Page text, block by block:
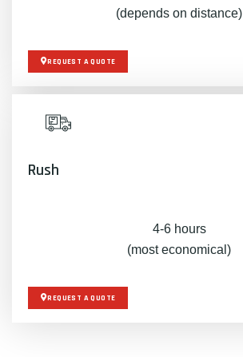
(depends on distance)
REQUEST A QUOTE
Rush
4-6 hours
(most economical)
REQUEST A QUOTE